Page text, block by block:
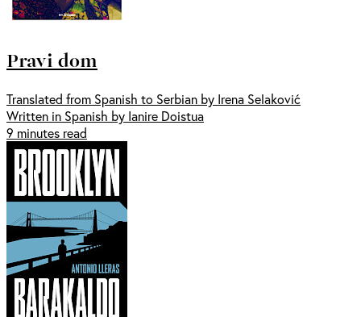
Pravi dom
Translated from Spanish to Serbian by Irena Selaković
Written in Spanish by Ianire Doistua
9 minutes read